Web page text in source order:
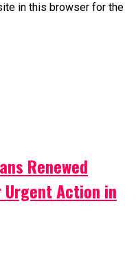
in this browser for the
Renewed
Action in